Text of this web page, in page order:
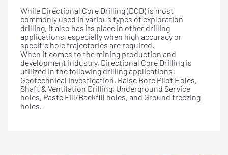
While Directional Core Drilling (DCD) is most
commonly used in various types of exploration
drilling, it also has its place in other drilling
applications, especially when high accuracy or
specific hole trajectories are required.
When it comes to the mining production and
development industry, Directional Core Drilling is
utilized in the following drilling applications:
Geotechnical Investigation, Raise Bore Pilot Holes,
Shaft & Ventilation Drilling, Underground Service
holes, Paste Fill/Backfill holes, and Ground freezing
holes.